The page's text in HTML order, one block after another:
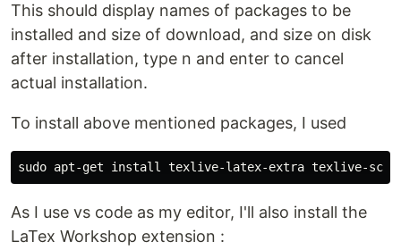
This should display names of packages to be
installed and size of download, and size on disk
after installation, type n and enter to cancel
actual installation.
To install above mentioned packages, I used
sudo apt-get install
As I use vs code as my editor, I'll also install the
LaTex Workshop extension :